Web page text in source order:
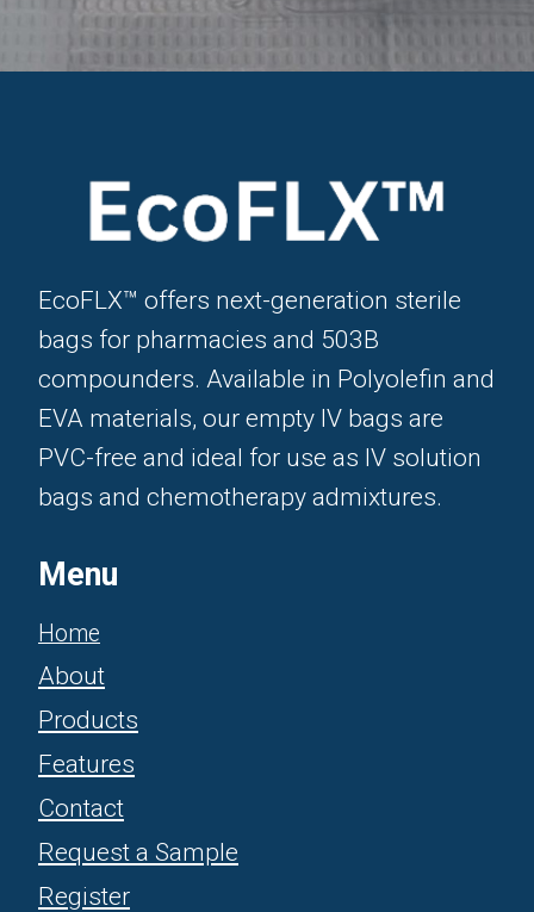
EcoFLX™ offers next-generation sterile
bags for pharmacies and 503B
compounders. Available in Polyolefin and
EVA materials, our empty IV bags are
PVC-free and ideal for use as IV solution
bags and chemotherapy admixtures.
Menu
Home
About
Products
Features
Contact
Request a Sample
Register